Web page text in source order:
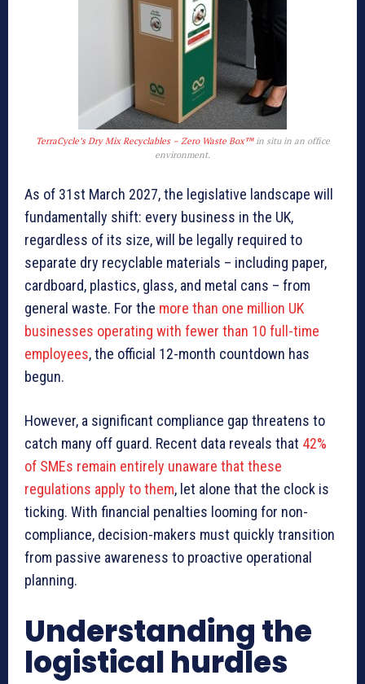
TerraCycle’s Dry Mix Recyclables – Zero Waste Box™in situ in an office
environment.
As of 31st March 2027, the legislative landscape will
fundamentally shift: every business in the UK,
regardless of its size, will be legally required to
separate dry recyclable materials – including paper,
cardboard, plastics, glass, and metal cans – from
general waste. For the more than one million UK
businesses operating with fewer than 10 full-time
employees, the official 12-month countdown has
begun.
However, a significant compliance gap threatens to
catch many off guard. Recent data reveals that 42%
of SMEs remain entirely unaware that these
regulations apply to them, let alone that the clock is
ticking. With financial penalties looming for non-
compliance, decision-makers must quickly transition
from passive awareness to proactive operational
planning.
Understanding the
logistical hurdles